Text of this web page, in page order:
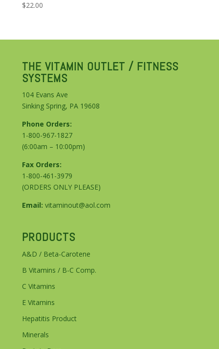
$22.00
THE VITAMIN OUTLET / FITNESS
SYSTEMS
104 Evans Ave
Sinking Spring, PA 19608
Phone Orders:
1-800-967-1827
(6:00am – 10:00pm)
Fax Orders:
1-800-461-3979
(ORDERS ONLY PLEASE)
Email: vitaminout@aol.com
PRODUCTS
A&D / Beta-Carotene
B Vitamins / B-C Comp.
C Vitamins
E Vitamins
Hepatitis Product
Minerals